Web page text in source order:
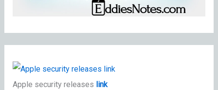
Apple security releases link